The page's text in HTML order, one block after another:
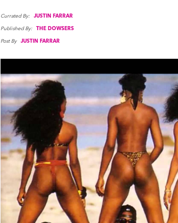
Currated By: JUSTIN FARRAR
Published By: THE DOWSERS
Post By JUSTIN FARRAR